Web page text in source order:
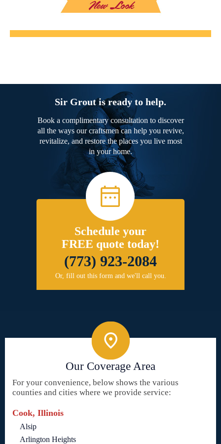
Sir Grout is ready to help.
Book a complimentary consultation to discover
all the ways our craftsmen can help you revive,
revitalize, and restore the places you live most
in your home.
Schedule your
FREE quote today!
(773) 923-2084
Or, fill out this form and we'll call you.
Our Coverage Area
For your convenience, below shows the various
counties and cities where we provide service:
Cook, Illinois
Alsip
Arlington Heights